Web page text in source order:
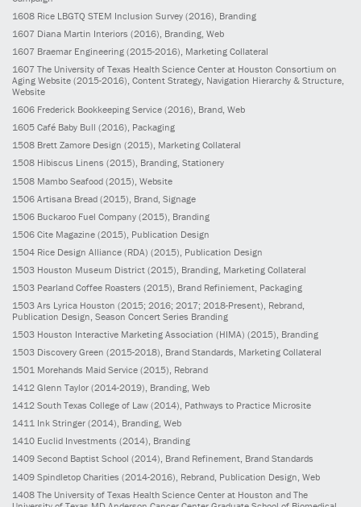
1608 Rice LBGTQ STEM Inclusion Survey (2016), Branding
1607 Diana Martin Interiors (2016), Branding, Web
1607 Braemar Engineering (2015-2016), Marketing Collateral
1607 The University of Texas Health Science Center at Houston Consortium on
Aging Website (2015-2016), Content Strategy, Navigation Hierarchy & Structure,
Website
1606 Frederick Bookkeeping Service (2016), Brand, Web
1605 Café Baby Bull (2016), Packaging
1508 Brett Zamore Design (2015), Marketing Collateral
1508 Hibiscus Linens (2015), Branding, Stationery
1508 Mambo Seafood (2015) , Website
1506 Artisana Bread (2015) , Brand, Signage
1506 Buckaroo Fuel Company (2015) , Branding
1506 Cite Magazine (2015) , Publication Design
1504 Rice Design Alliance (RDA) (2015) , Publication Design
1503 Houston Museum District (2015) , Branding, Marketing Collateral
1503 Pearland Coffee Roasters (2015) , Brand Refiniement, Packaging
1503 Ars Lyrica Houston (2015; 2016; 2017; 2018-Present) , Rebrand,
Publication Design, Season Concert Series Branding
1503 Houston Interactive Marketing Association (HIMA) (2015), Branding
1503 Discovery Green (2015-2018), Brand Standards, Marketing Collateral
1501 Morehands Maid Service (2015), Rebrand
1412 Glenn Taylor (2014-2019), Branding, Web
1412 South Texas College of Law (2014), Pathways to Practice Microsite
1411 Ink Stringer (2014), Branding, Web
1410 Euclid Investments (2014), Branding
1409 Second Baptist School (2014), Brand Refinement, Brand Standards
1409 Spindletop Charities (2014-2016) , Rebrand, Publication Design, Web
1408 The University of Texas Health Science Center at Houston and The